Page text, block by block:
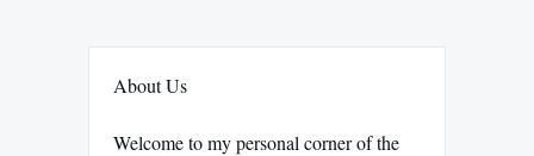
About Us
Welcome to my personal corner of the